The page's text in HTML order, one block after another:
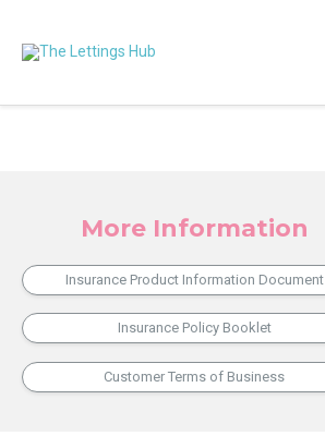
More Information
Insurance Product Information Document
Insurance Policy Booklet
Customer Terms of Business